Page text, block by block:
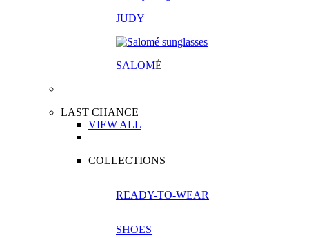
JUDY
SALOMÉ
LAST CHANCE
VIEW ALL
COLLECTIONS
READY-TO-WEAR
SHOES